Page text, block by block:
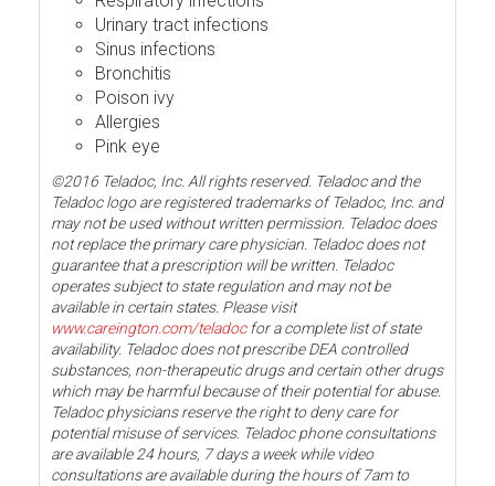
Urinary tract infections
Sinus infections
Bronchitis
Poison ivy
Allergies
Pink eye
©2016 Teladoc, Inc. All rights reserved. Teladoc and the
Teladoc logo are registered trademarks of Teladoc, Inc. and
may not be used without written permission. Teladoc does
not replace the primary care physician. Teladoc does not
guarantee that a prescription will be written. Teladoc
operates subject to state regulation and may not be
available in certain states. Please visit
www.careington.com/teladocfor a complete list of state
availability. Teladoc does not prescribe DEA controlled
substances, non-therapeutic drugs and certain other drugs
which may be harmful because of their potential for abuse.
Teladoc physicians reserve the right to deny care for
potential misuse of services. Teladoc phone consultations
are available 24 hours, 7 days a week while video
consultations are available during the hours of 7am to